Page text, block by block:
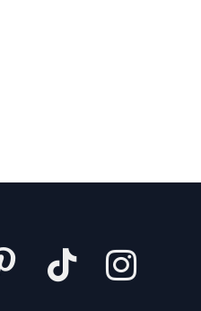
Pinterest TikTok Instagram